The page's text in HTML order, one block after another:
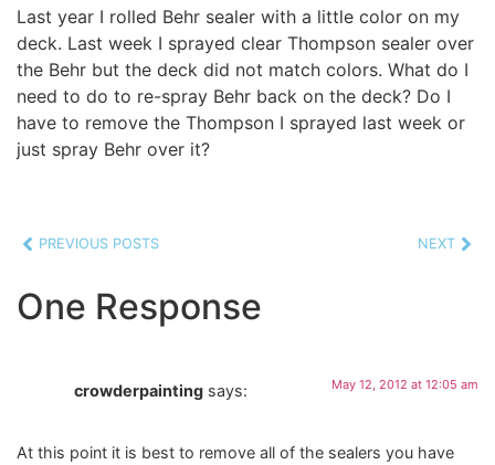
Last year I rolled Behr sealer with a little color on my
deck. Last week I sprayed clear Thompson sealer over
the Behr but the deck did not match colors. What do I
need to do to re-spray Behr back on the deck? Do I
have to remove the Thompson I sprayed last week or
just spray Behr over it?
PREVIOUS POSTS NEXT
One Response
crowderpainting says: May 12, 2012 at 12:05 am
At this point it is best to remove all of the sealers you have